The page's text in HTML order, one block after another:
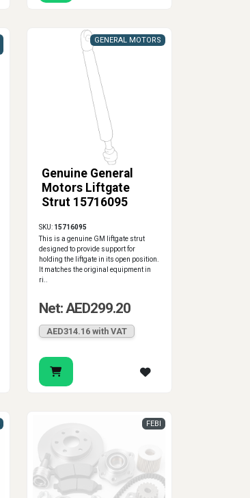
Genuine General
Motors Liftgate
Strut 15716095
GENERAL MOTORS
SKU: 15716095
This is a genuine GM liftgate strut
designed to provide support for
holding the liftgate in its open position.
It matches the original equipment in
ri..
Net: AED299.20
AED314.16 with VAT
FEBI